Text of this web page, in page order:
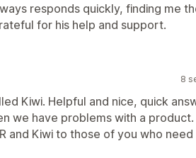
responds quickly, finding me
for his help and support.
8
Kiwi. Helpful and nice, quick
we have problems with a
and Kiwi to those of you who